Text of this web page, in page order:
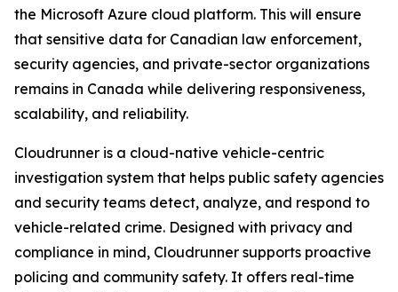
the Microsoft Azure cloud platform. This will ensure
that sensitive data for Canadian law enforcement,
security agencies, and private-sector organizations
remains in Canada while delivering responsiveness,
scalability, and reliability.
Cloudrunner is a cloud-native vehicle-centric
investigation system that helps public safety agencies
and security teams detect, analyze, and respond to
vehicle-related crime. Designed with privacy and
compliance in mind, Cloudrunner supports proactive
policing and community safety. It offers real-time